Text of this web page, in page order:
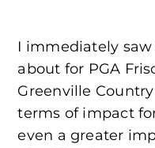
I immediately
about for PGA
Greenville
terms of impact
even a greater